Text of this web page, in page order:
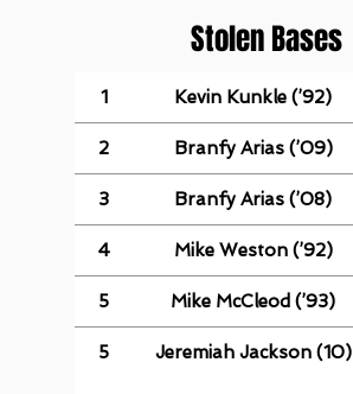
Stolen Bases
1 Kevin Kunkle (’92)
2 Branfy Arias (’09)
3 Branfy Arias (’08)
4 Mike Weston (’92)
5 Mike McCleod (’93)
5 Jeremiah Jackson (10)